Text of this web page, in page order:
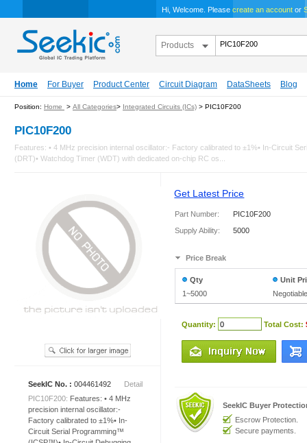
Hi, Welcome. Please create an account or
Products
Home For Buyer Product Center Circuit Diagram DataSheets Blog
Position: Home > All Categories> Integrated Circuits (ICs) > PIC10F200
PIC10F200
Features: • 4 MHz precision internal oscillator:- Factory calibrated to ±1%• In-Circuit
(DRT)• Watchdog Timer (WDT) with dedicated on-chip RC os...
SeekIC No. : 004461492
Detail
PIC10F200: Features: • 4 MHz
precision internal oscillator:-
Factory calibrated to ±1%• In-
Circuit Serial Programming™
Get Latest Price
Part Number:
PIC10F200
Supply Ability:
5000
Price Break
Qty
1~5000
Unit
Negotiable
Quantity: Total Cost:
SeekIC Buyer
Escrow Protection.
Secure payments.